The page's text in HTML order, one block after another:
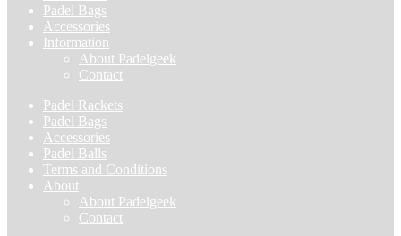
Padel Bags
Accessories
Information
About Padelgeek
Contact
Padel Rackets
Padel Bags
Accessories
Padel Balls
Terms and Conditions
About
About Padelgeek
Contact